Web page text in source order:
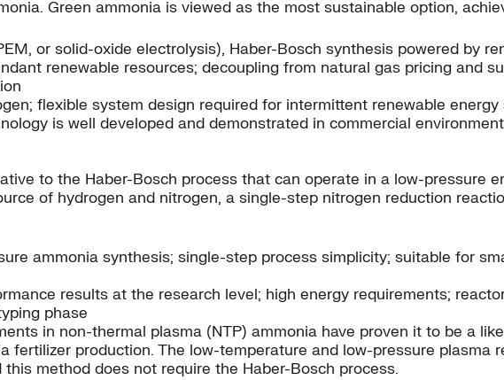
Green ammonia is viewed as the most sustainable option,
or solid-oxide electrolysis), Haber-Bosch synthesis powered by
renewable resources; decoupling from natural gas pricing and
flexible system design required for intermittent renewable
is well developed and demonstrated in commercial
to the Haber-Bosch process that can operate in a low-pressure
of hydrogen and nitrogen, a single-step nitrogen reduction
ammonia synthesis; single-step process simplicity; suitable for
results at the research level; high energy requirements;
phase
in non-thermal plasma (NTP) ammonia have proven it to be a
fertilizer production. The low-temperature and low-pressure plasma
method does not require the Haber-Bosch process.